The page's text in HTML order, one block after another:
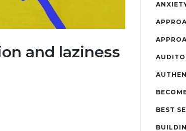
and laziness
BEST